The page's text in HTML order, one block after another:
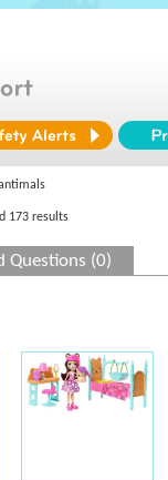
173 results
Questions (0)